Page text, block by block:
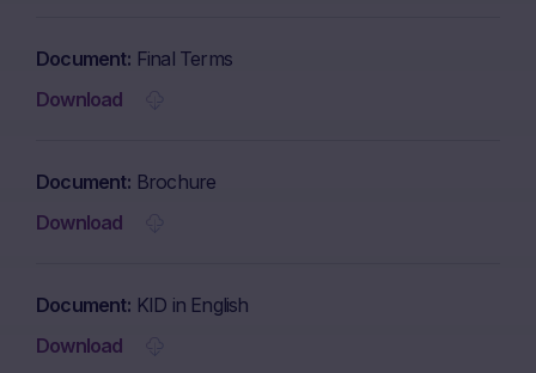
Document Final Terms
Download
Document Brochure
Download
Document KID in English
Download